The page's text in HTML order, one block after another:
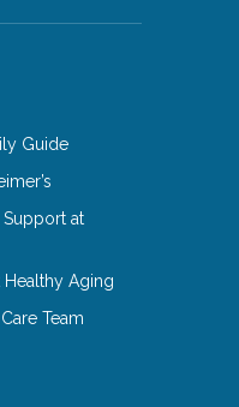
Guide
at
Aging
Team